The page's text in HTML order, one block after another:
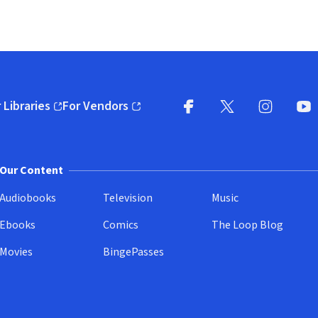
Libraries
in new window)
For Vendors
(opens in new window)
Our Content
Audiobooks
Ebooks
Movies
Television
Comics
BingePasses
Music
The Loop Blog